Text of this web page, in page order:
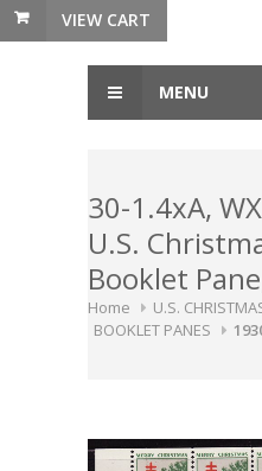
VIEW CART
MENU
30-1.4xA,
U.S.
Booklet
Home
U.S.
BOOKLET PANES